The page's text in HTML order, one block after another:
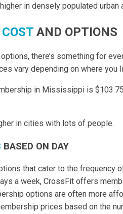
in densely populated urban
AND OPTIONS
there’s something for
vary depending on where you
in Mississippi is
in cities with lots of people.
BASED ON DAY
that cater to the frequency
a week, CrossFit offers
options are often more
prices based on the